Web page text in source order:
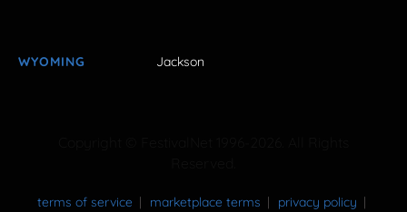
WYOMING Jackson
terms of service marketplace terms privacy policy